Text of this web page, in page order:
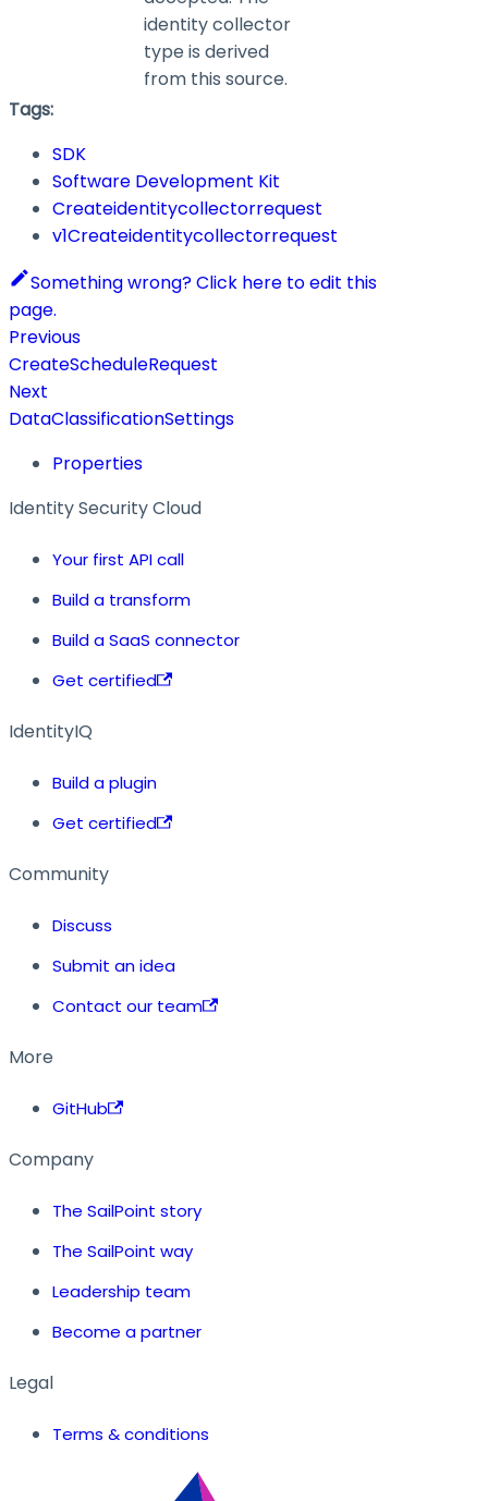
identity collector
type is derived
from this source.
Tags:
SDK
Software Development Kit
Createidentitycollectorrequest
v1Createidentitycollectorrequest
Something wrong? Click here to edit this
page.
Previous
CreateScheduleRequest
Next
DataClassificationSettings
Properties
Identity Security Cloud
Your first API call
Build a transform
Build a SaaS connector
Get certified
IdentityIQ
Build a plugin
Get certified
Community
Discuss
Submit an idea
Contact our team
More
GitHub
Company
The SailPoint story
The SailPoint way
Leadership team
Become a partner
Legal
Terms & conditions